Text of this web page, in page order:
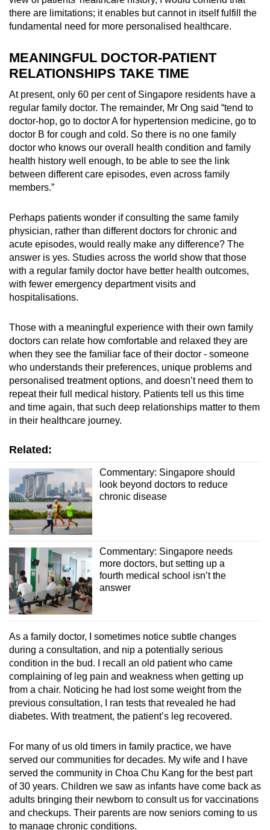
there are limitations; it enables but cannot in itself fulfill the
fundamental need for more personalised healthcare.
MEANINGFUL DOCTOR-PATIENT
RELATIONSHIPS TAKE TIME
At present, only 60 per cent of Singapore residents have a
regular family doctor. The remainder, Mr Ong said “tend to
doctor-hop, go to doctor A for hypertension medicine, go to
doctor B for cough and cold. So there is no one family
doctor who knows our overall health condition and family
health history well enough, to be able to see the link
between different care episodes, even across family
members.”
Perhaps patients wonder if consulting the same family
physician, rather than different doctors for chronic and
acute episodes, would really make any difference? The
answer is yes. Studies across the world show that those
with a regular family doctor have better health outcomes,
with fewer emergency department visits and
hospitalisations.
Those with a meaningful experience with their own family
doctors can relate how comfortable and relaxed they are
when they see the familiar face of their doctor - someone
who understands their preferences, unique problems and
personalised treatmentoptions, and doesn’t need them to
repeat their full medical history. Patients tell us this time
and time again, that such deep relationships matter to them
in their healthcare journey.
Related:
Commentary: Singapore should
look beyond doctors to reduce
chronic disease
Commentary: Singapore needs
more doctors, but setting up a
fourth medical school isn’t the
answer
As a family doctor, I sometimes notice subtle changes
during a consultation, and nip a potentially serious
condition in the bud. I recall an old patient who came
complaining of leg pain and weakness when getting up
from a chair. Noticing he had lost some weight from the
previous consultation, I ran tests that revealed he had
diabetes. With treatment, the patient’s leg recovered.
For many of us old timers in family practice, we have
served our communities for decades. My wife and I have
served the community in Choa Chu Kang for the best part
of 30 years. Children we saw as infants have come back as
adults bringing their newborn to consult us for vaccinations
and checkups. Their parents are now seniors coming to us
to manage chronic conditions.